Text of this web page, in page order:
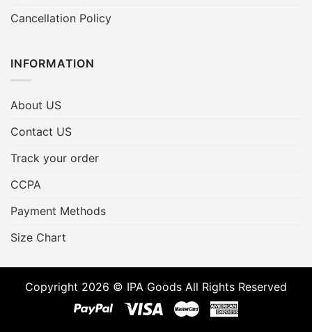
Cancellation Policy
INFORMATION
About US
Contact US
Track your order
CCPA
Payment Methods
Size Chart
Copyright 2026 © IPA Goods All Rights Reserved